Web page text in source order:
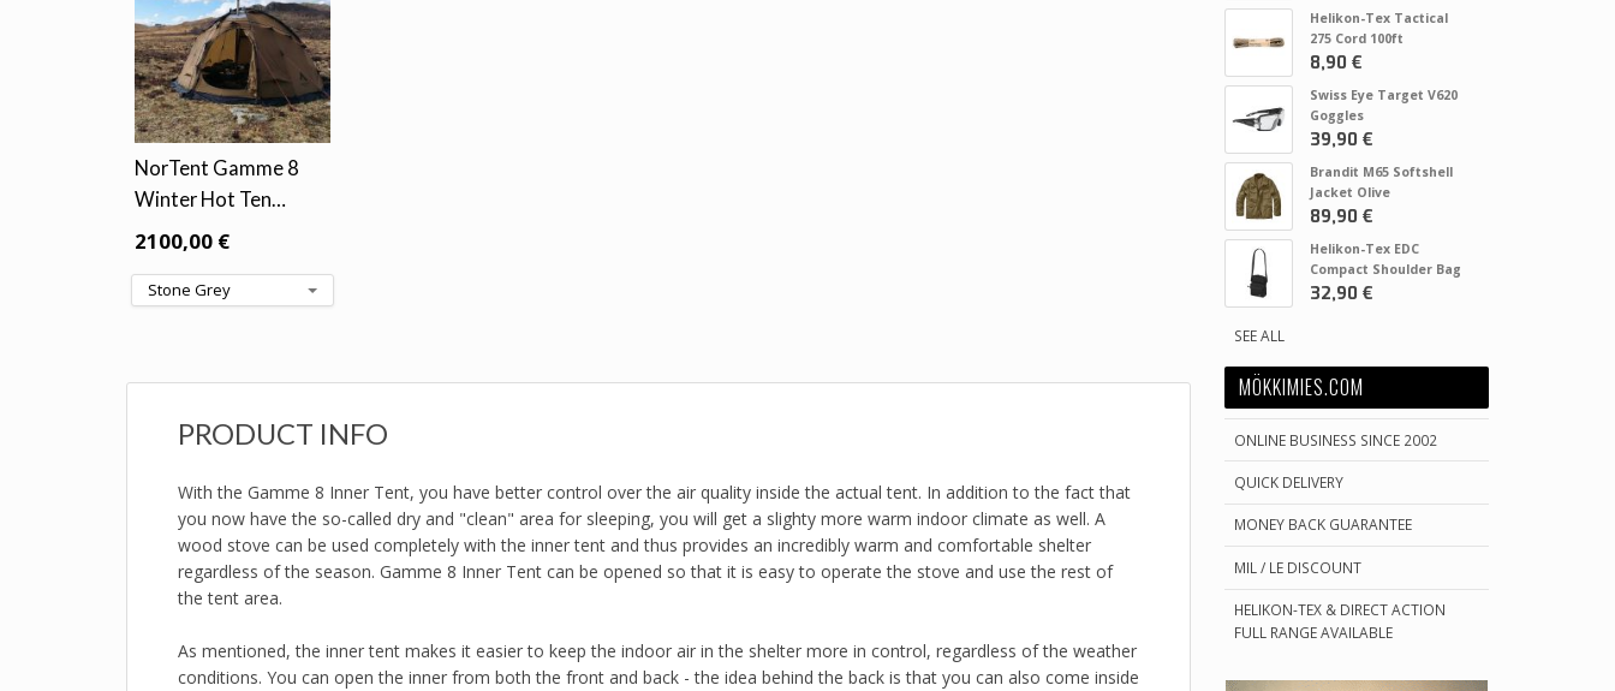
NorTent Gamme 8
Winter Hot Ten…
2100,00 €
PRODUCT INFO
With the Gamme 8 Inner Tent, you have better control over the air quality inside the actual tent. In addition to the fact that
you now have the so-called dry and "clean" area for sleeping, you will get a slighty more warm indoor climate as well. A
wood stove can be used completely with the inner tent and thus provides an incredibly warm and comfortable shelter
regardless of the season. Gamme 8 Inner Tent can be opened so that it is easy to operate the stove and use the rest of
the tent area.
As mentioned, the inner tent makes it easier to keep the indoor air in the shelter more in control, regardless of the weather
conditions. You can open the inner from both the front and back - the idea behind the back is that you can also come inside
Helikon-Tex Tactical
275 Cord 100ft
8,90 €
Swiss Eye Target V620
Goggles
39,90 €
Brandit M65 Softshell
Jacket Olive
89,90 €
Helikon-Tex EDC
Compact Shoulder Bag
32,90 €
SEE ALL
MÖKKIMIES.COM
ONLINE BUSINESS SINCE 2002
QUICK DELIVERY
MONEY BACK GUARANTEE
MIL / LE DISCOUNT
HELIKON-TEX & DIRECT ACTION
FULL RANGE AVAILABLE